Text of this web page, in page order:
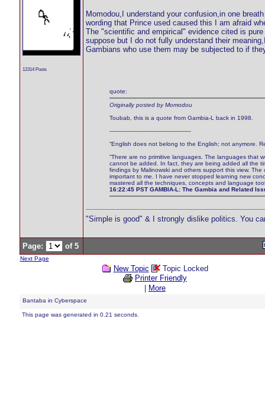
12314 Posts
Momodou,I understand your confusion,in one
wording that Prince used caused this I am afraid
The "scientific and empirical" evidence cited is
suppose but I do not fully understand their
Gambians who use them may be subjected to if
quote:
Originally posted by Momodou
Toubab, this is a quote from Gambia-L back in 1998.
----------------------------------------------
“English does not belong to the English; not anymore.
“There are no primitive languages. The languages that
cannot be added. In fact, they are being added all the
findings by Malinowski and others support this view.
important to me. I have never stopped learning new
mastered all the techniques, concepts and language
16:22:45 PST GAMBIA-L: The Gambia and Related
"Simple is good" & I strongly dislike politics. You
Page: of 5
Next Page
New Topic
Topic Locked
Printer Friendly
More
Bantaba in Cyberspace
This page was generated in 0.21 seconds.